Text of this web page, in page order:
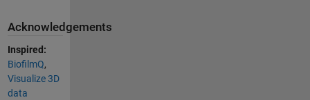
Acknowledgements
Inspired:
BiofilmQ,
Visualize 3D
data